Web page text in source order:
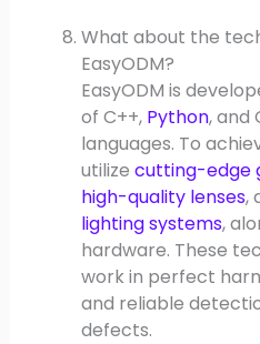
What about the
EasyODM?
EasyODM is
of C++, Python, and
languages. To
utilize cutting-edge
high-quality lenses,
lighting systems,
hardware. These
work in perfect
and reliable
defects.